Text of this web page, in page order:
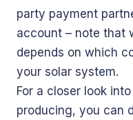
party payment
account – note that
depends on which
your solar system.
For a closer look
producing, you can